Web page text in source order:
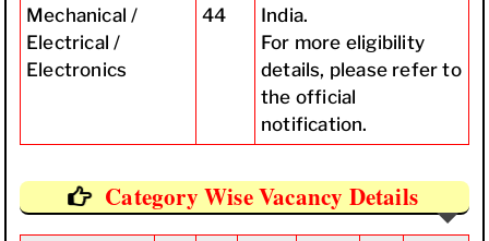
Mechanical /
Electrical /
Electronics
44
India.
For more eligibility
details, please refer to
the official
notification.
Category Wise Vacancy Details